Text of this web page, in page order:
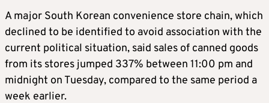
A major South Korean convenience store chain, which
declined to be identified to avoid association with the
current political situation, said sales of canned goods
from its stores jumped 337% between 11:00 pm and
midnight on Tuesday, compared to the same period a
week earlier.